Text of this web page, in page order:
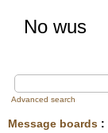
No wus
Advanced search
Message boards :